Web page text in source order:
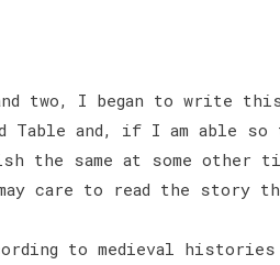
two, I began to write
Table and, if I am able
the same at some other
care to read the story
to medieval histories